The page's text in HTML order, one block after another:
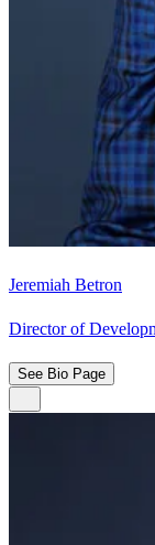
Jeremiah Betron
Director of
See Bio Page